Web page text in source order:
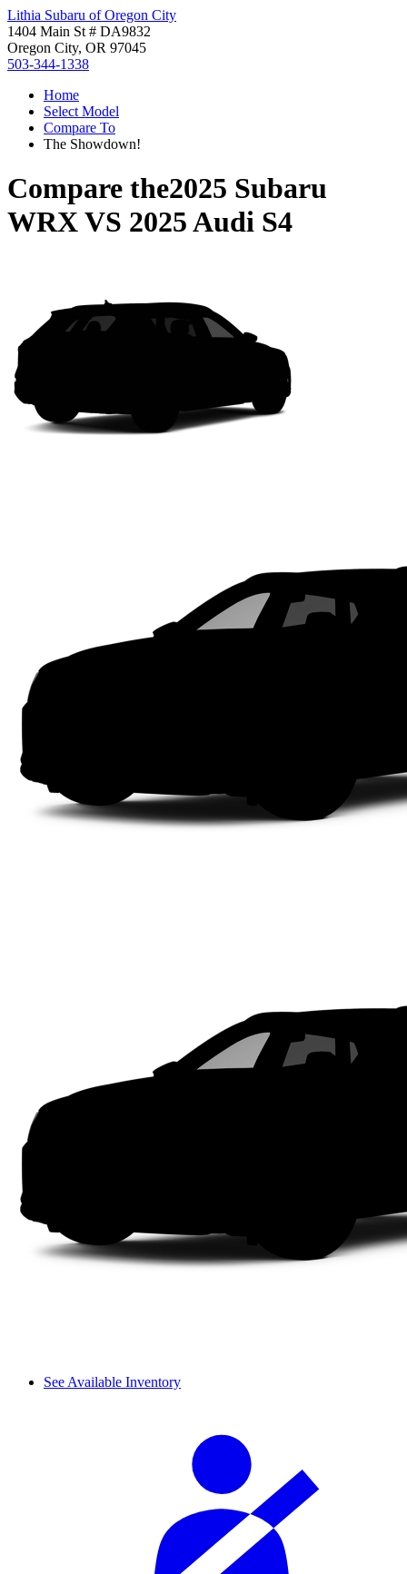
Lithia Subaru of Oregon City
1404 Main St # DA9832
Oregon City, OR 97045
503-344-1338
Home
Select Model
Compare To
The Showdown!
Compare the2025 Subaru
WRXVS 2025 Audi S4
See Available Inventory